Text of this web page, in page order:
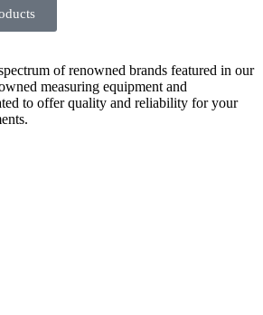
of renowned brands featured in our
measuring equipment and
to offer quality and reliability for your